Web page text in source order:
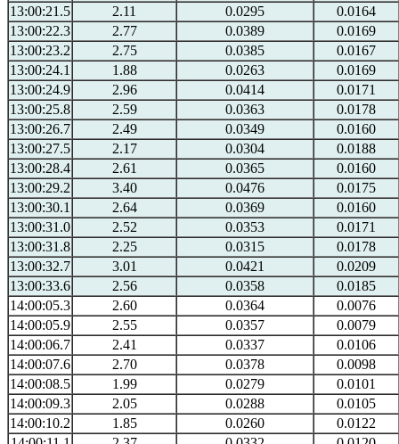
13:00:21.5
2.11 0.0295
0.0164
13:00:22.3
2.77 0.0389
0.0169
13:00:23.2
2.75 0.0385
0.0167
13:00:24.1
1.88 0.0263
0.0169
13:00:24.9
2.96 0.0414
0.0171
13:00:25.8
2.59 0.0363
0.0178
13:00:26.7
2.49 0.0349
0.0160
13:00:27.5
2.17 0.0304
0.0188
13:00:28.4
2.61 0.0365
0.0160
13:00:29.2
3.40 0.0476
0.0175
13:00:30.1
2.64 0.0369
0.0160
13:00:31.0
2.52 0.0353
0.0171
13:00:31.8
2.25 0.0315
0.0178
13:00:32.7
3.01 0.0421
0.0209
13:00:33.6
2.56 0.0358
0.0185
14:00:05.3
2.60 0.0364
0.0076
14:00:05.9
2.55 0.0357
0.0079
14:00:06.7
2.41 0.0337
0.0106
14:00:07.6
2.70 0.0378
0.0098
14:00:08.5
1.99 0.0279
0.0101
14:00:09.3
2.05 0.0288
0.0105
14:00:10.2
1.85 0.0260
0.0122